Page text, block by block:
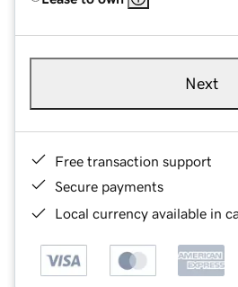
Next
Free transaction support
Secure payments
Local currency available in